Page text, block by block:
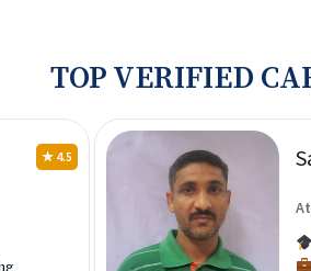
TOP VERIFIED
★ 4.5